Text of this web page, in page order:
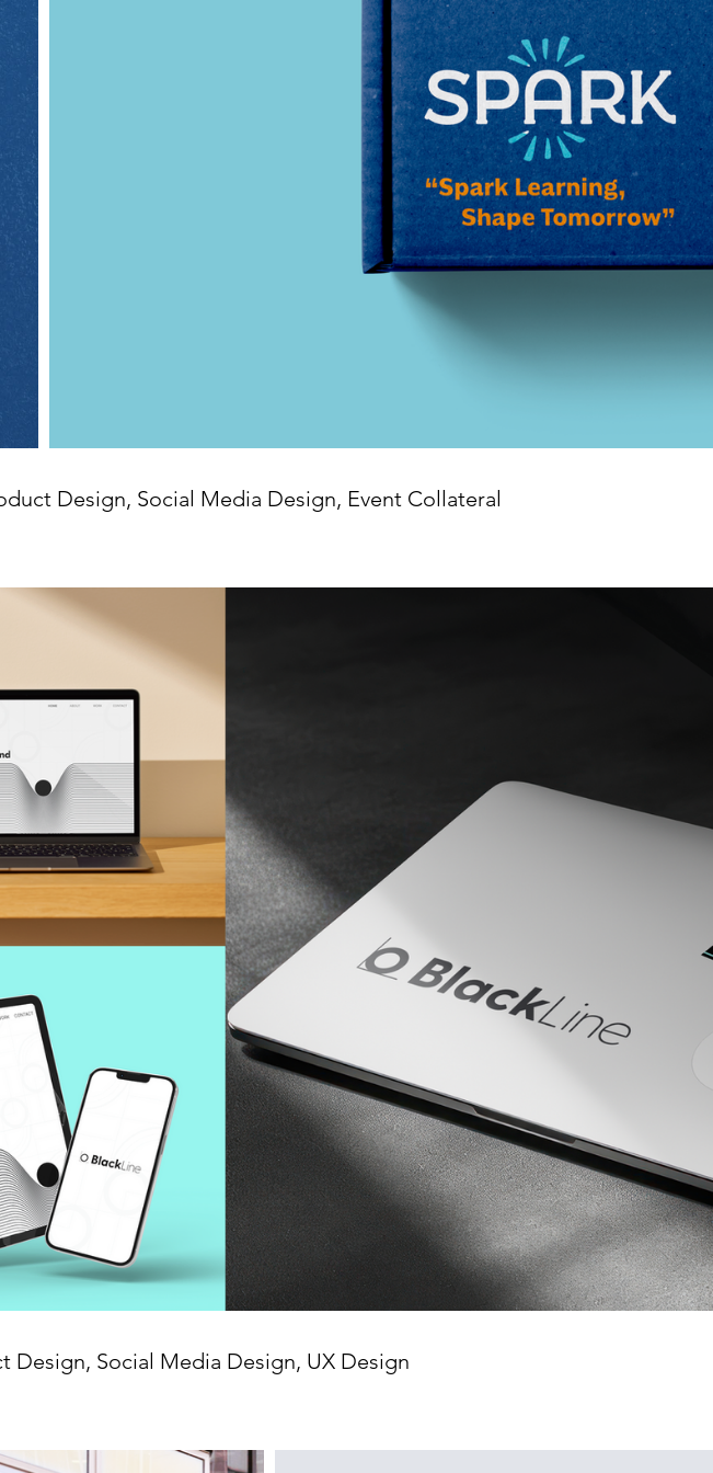
Design, Social Media Design, Event Collateral
Social Media Design, UX Design